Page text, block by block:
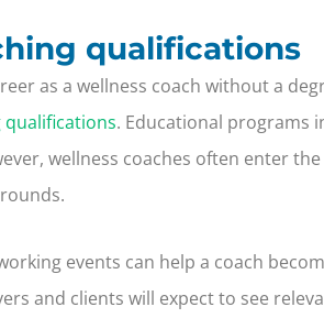
qualifications
as a wellness coach without a
qualifications. Educational programs
wellness coaches often enter
events can help a coach
and clients will expect to see